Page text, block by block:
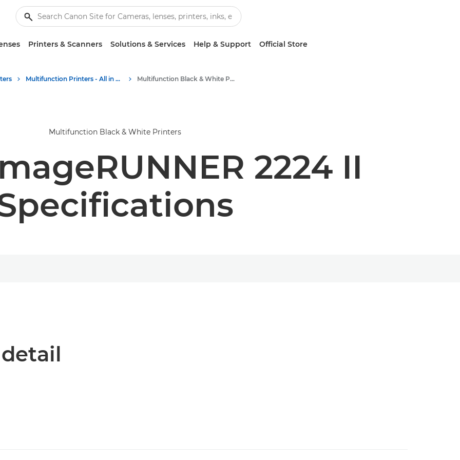
Printers & Scanners Solutions & Services Help & Support Official Store
Multifunction Printers - All in One Printers Multifunction Black & White Printers
Multifunction Black & White Printers
2224 II